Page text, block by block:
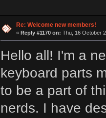
Re: Welcome new members!
« Reply #1170 on: Thu, 16 October
Hello all! I'm a
keyboard parts
to be a part of
nerds. I have